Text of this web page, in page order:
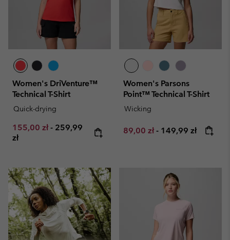
Women's DriVenture™
Technical T-Shirt
Quick-drying
Minimum sale price:
155,00 zł - Maximum price:
259,99
zł
Women's Parsons
Point™ Technical T-Shirt
Wicking
Minimum sale price:
89,00 zł - Maximum price:
149,99 zł